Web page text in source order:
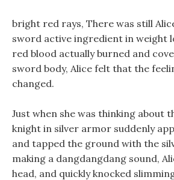
bright red rays, There was still
sword active ingredient in weight
red blood actually burned and
sword body, Alice felt that the
changed.
Just when she was thinking about
knight in silver armor suddenly
and tapped the ground with the
making a dangdangdang sound,
head, and quickly knocked